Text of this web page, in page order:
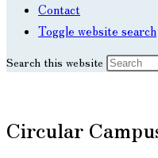
Contact
Toggle website search
Search this website
Circular